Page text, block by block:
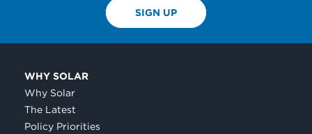
SIGN UP
WHY SOLAR
Why Solar
The Latest
Policy Priorities